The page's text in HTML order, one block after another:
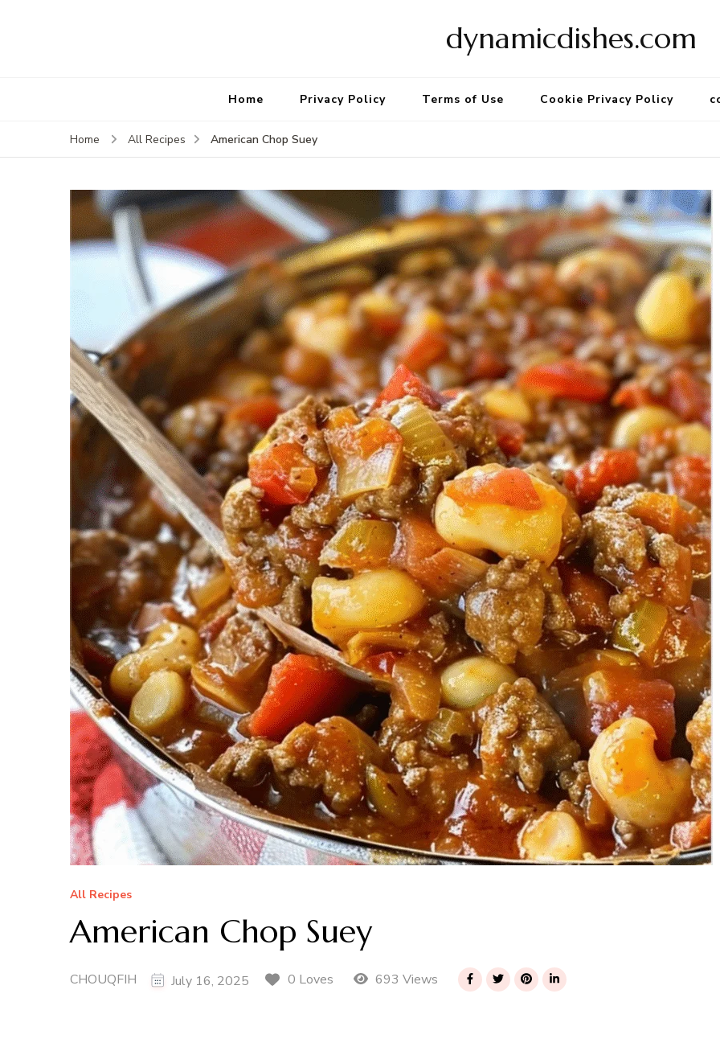
dynamicdishes.com
Home Privacy Policy Terms of Use Cookie Privacy Policy
Home All Recipes American Chop Suey
All Recipes
American Chop Suey
CHOUQFIH July 16, 2025 0 Loves 693 Views